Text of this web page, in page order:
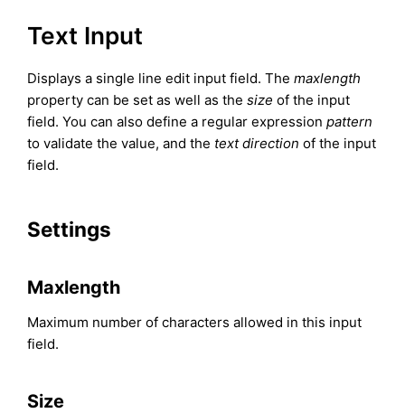
Text Input
Displays a single line edit input field. The maxlength
property can be set as well as the size of the input
field. You can also define a regular expression pattern
to validate the value, and the text direction of the input
field.
Settings
Maxlength
Maximum number of characters allowed in this input
field.
Size